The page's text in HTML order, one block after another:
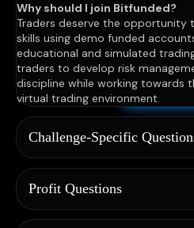
Why should I join Bitfunded?
Traders deserve the opportunity
skills using demo funded
educational and simulated
traders to develop risk
discipline while working towards
virtual trading environment.
Challenge-Specific
Profit Questions